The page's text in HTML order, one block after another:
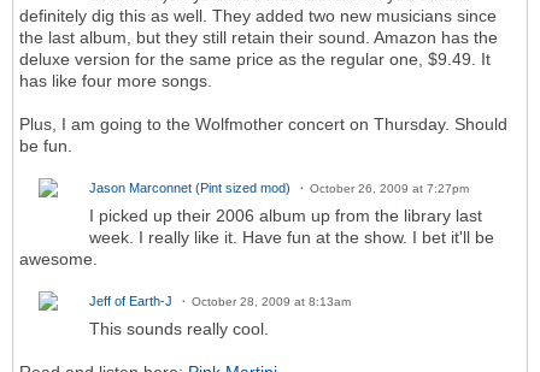
definitely dig this as well. They added two new musicians since
the last album, but they still retain their sound. Amazon has the
deluxe version for the same price as the regular one, $9.49. It
has like four more songs.
Plus, I am going to the Wolfmother concert on Thursday. Should
be fun.
Jason Marconnet (Pint sized mod) October 26, 2009 at 7:27pm
I picked up their 2006 album up from the library last
week. I really like it. Have fun at the show. I bet it'll be
awesome.
Jeff of Earth-J October 28, 2009 at 8:13am
This sounds really cool.